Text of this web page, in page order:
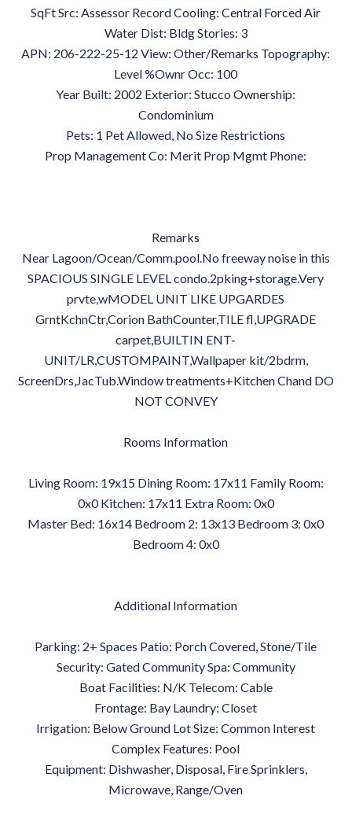
SqFt Src: Assessor Record Cooling: Central Forced Air
Water Dist: Bldg Stories: 3
APN: 206-222-25-12 View: Other/Remarks Topography:
Level %Ownr Occ: 100
Year Built: 2002 Exterior: Stucco Ownership:
Condominium
Pets: 1 Pet Allowed, No Size Restrictions
Prop Management Co: Merit Prop Mgmt Phone:
Remarks
Near Lagoon/Ocean/Comm.pool.No freeway noise in this
SPACIOUS SINGLE LEVEL condo.2pking+storage.Very
prvte,wMODEL UNIT LIKE UPGARDES
GrntKchnCtr,Corion BathCounter,TILE fl,UPGRADE
carpet,BUILTIN ENT-
UNIT/LR,CUSTOMPAINT,Wallpaper kit/2bdrm,
ScreenDrs,JacTub.Window treatments+Kitchen Chand DO
NOT CONVEY
Rooms Information
Living Room: 19x15 Dining Room: 17x11 Family Room:
0x0 Kitchen: 17x11 Extra Room: 0x0
Master Bed: 16x14 Bedroom 2: 13x13 Bedroom 3: 0x0
Bedroom 4: 0x0
Additional Information
Parking: 2+ Spaces Patio: Porch Covered, Stone/Tile
Security: Gated Community Spa: Community
Boat Facilities: N/K Telecom: Cable
Frontage: Bay Laundry: Closet
Irrigation: Below Ground Lot Size: Common Interest
Complex Features: Pool
Equipment: Dishwasher, Disposal, Fire Sprinklers,
Microwave, Range/Oven